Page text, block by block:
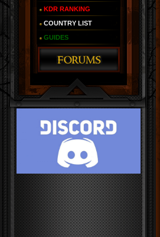
KDR RANKING
COUNTRY LIST
GUIDES